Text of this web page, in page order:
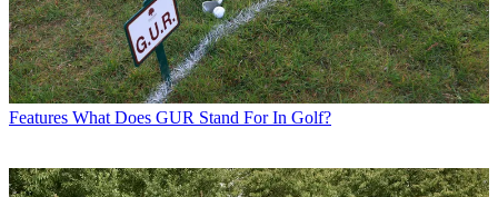
Features What Does GUR Stand For In Golf?